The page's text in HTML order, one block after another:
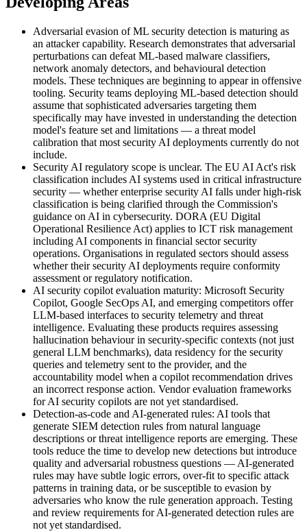
Adversarial evasion of ML security detection is maturing as
an attacker capability. Research demonstrates that adversarial
perturbations can defeat ML-based malware classifiers,
network anomaly detectors, and behavioural detection
models. These techniques are beginning to appear in offensive
tooling. Security teams deploying ML-based detection should
assume that sophisticated adversaries targeting them
specifically may have invested in understanding the detection
model's feature set and limitations — a threat model
calibration that most security AI deployments currently do not
include.
Security AI regulatory scope is unclear. The EU AI Act's risk
classification includes AI systems used in critical infrastructure
security — whether enterprise security AI falls under high-risk
classification is being clarified through the Commission's
guidance on AI in cybersecurity. DORA (EU Digital
Operational Resilience Act) applies to ICT risk management
including AI components in financial sector security
operations. Organisations in regulated sectors should assess
whether their security AI deployments require conformity
assessment or regulatory notification.
AI security copilot evaluation maturity: Microsoft Security
Copilot, Google SecOps AI, and emerging competitors offer
LLM-based interfaces to security telemetry and threat
intelligence. Evaluating these products requires assessing
hallucination behaviour in security-specific contexts (not just
general LLM benchmarks), data residency for the security
queries and telemetry sent to the provider, and the
accountability model when a copilot recommendation drives
an incorrect response action. Vendor evaluation frameworks
for AI security copilots are not yet standardised.
Detection-as-code and AI-generated rules: AI tools that
generate SIEM detection rules from natural language
descriptions or threat intelligence reports are emerging. These
tools reduce the time to develop new detections but introduce
quality and adversarial robustness questions — AI-generated
rules may have subtle logic errors, over-fit to specific attack
patterns in training data, or be susceptible to evasion by
adversaries who know the rule generation approach. Testing
and review requirements for AI-generated detection rules are
not yet standardised.